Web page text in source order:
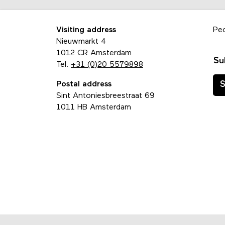
Visiting address
Nieuwmarkt 4
1012 CR Amsterdam
Tel. +31 (0)20 5579898
Postal address
Sint Antoniesbreestraat 69
1011 HB Amsterdam